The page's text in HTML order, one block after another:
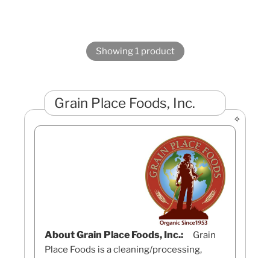
Showing 1 product
Grain Place Foods, Inc.
About Grain Place Foods, Inc.:
Grain
Place Foods is a cleaning/processing,